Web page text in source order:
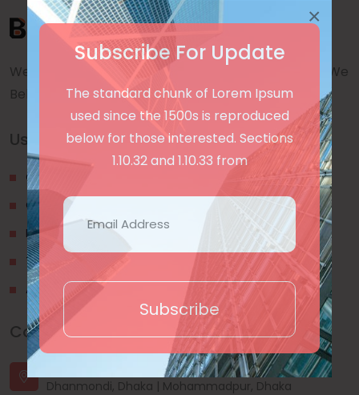
Subscribe For Update
The standard chunk of Lorem Ipsum
used since the 1500s is reproduced
below for those interested. Sections
1.10.32 and 1.10.33 from
Subscribe
×
We are a awward winning multinaitonal Company. We
Believe quality and standard worlwidex Consider.
Useful Links
Our Blogs
Contact Us
Privacy Policy
Terms & Conditions
About Us
Contact Us
House - 44, Road - 03, Sector - 11, Uttara, Dhaka |
Dhanmondi, Dhaka | Mohammadpur, Dhaka